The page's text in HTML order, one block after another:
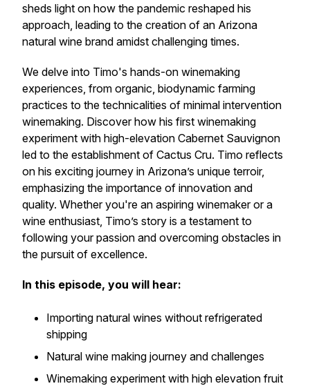
sheds light on how the pandemic reshaped his
approach, leading to the creation of an Arizona
natural wine brand amidst challenging times.
We delve into Timo's hands-on winemaking
experiences, from organic, biodynamic farming
practices to the technicalities of minimal intervention
winemaking. Discover how his first winemaking
experiment with high-elevation Cabernet Sauvignon
led to the establishment of Cactus Cru. Timo reflects
on his exciting journey in Arizona’s unique terroir,
emphasizing the importance of innovation and
quality. Whether you're an aspiring winemaker or a
wine enthusiast, Timo’s story is a testament to
following your passion and overcoming obstacles in
the pursuit of excellence.
In this episode, you will hear:
Importing natural wines without refrigerated
shipping
Natural wine making journey and challenges
Winemaking experiment with high elevation fruit